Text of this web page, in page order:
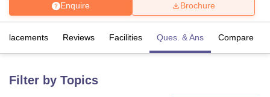
Enquire Brochure
Placements Reviews Facilities Ques. & Ans Compare
Filter by Topics